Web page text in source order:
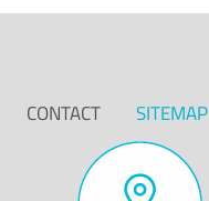
CONTACT SITEMAP